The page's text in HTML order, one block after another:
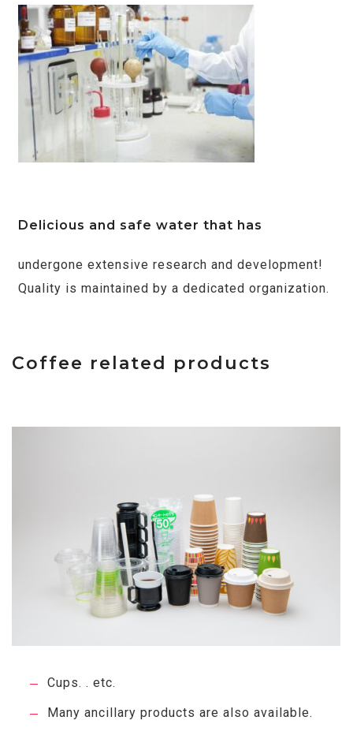
Delicious and safe water that has
undergone extensive research and development!
Quality is maintained by a dedicated organization.
Coffee related products
Cups. . etc.
Many ancillary products are also available.